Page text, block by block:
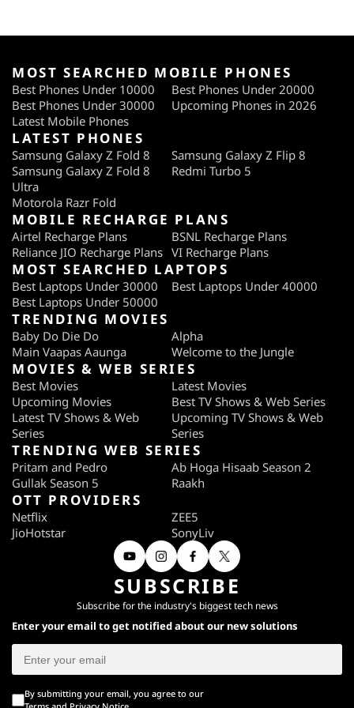
MOST SEARCHED MOBILE PHONES
Best Phones Under 10000
Best Phones Under 20000
Best Phones Under 30000
Upcoming Phones in 2026
Latest Mobile Phones
LATEST PHONES
Samsung Galaxy Z Fold 8
Samsung Galaxy Z Flip 8
Samsung Galaxy Z Fold 8
Ultra
Redmi Turbo 5
Motorola Razr Fold
MOBILE RECHARGE PLANS
Airtel Recharge Plans
BSNL Recharge Plans
Reliance JIO Recharge Plans VI Recharge Plans
MOST SEARCHED LAPTOPS
Best Laptops Under 30000
Best Laptops Under 40000
Best Laptops Under 50000
TRENDING MOVIES
Baby Do Die Do
Alpha
Main Vaapas Aaunga
Welcome to the Jungle
MOVIES & WEB SERIES
Best Movies
Latest Movies
Upcoming Movies
Best TV Shows & Web Series
Latest TV Shows & Web
Series
Upcoming TV Shows & Web
Series
TRENDING WEB SERIES
Pritam and Pedro
Ab Hoga Hisaab Season 2
Gullak Season 5
Raakh
OTT PROVIDERS
Netflix
ZEE5
JioHotstar
SonyLiv
SUBSCRIBE
Subscribe for the industry's biggest tech news
Enter your email to get notified about our new solutions
By submitting your email, you agree to our